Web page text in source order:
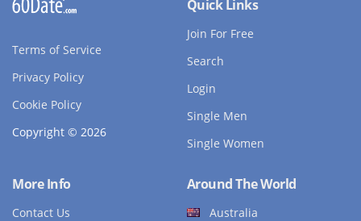
Terms of Service
Privacy Policy
Cookie Policy
Copyright © 2026
Quick Links
Join For Free
Search
Login
Single Men
Single Women
More Info
Contact Us
Around The World
Australia